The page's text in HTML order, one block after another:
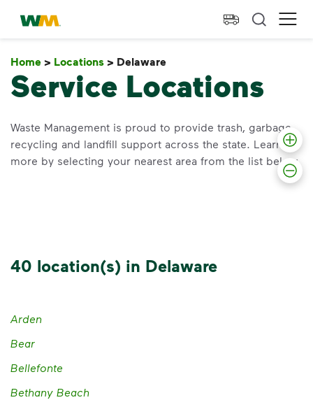
skip to main content
skip to footer
Waste Management Home
Home > Locations > Delaware
Service Locations
Waste Management is proud to provide trash, garbage,
recycling and landfill support across the state. Learn
more by selecting your nearest area from the list below.
40 location(s) in Delaware
Arden
Bear
Bellefonte
Bethany Beach